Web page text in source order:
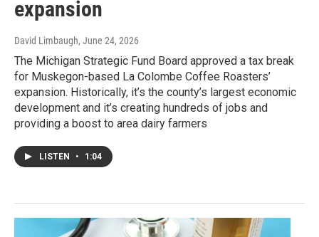
expansion
David Limbaugh, June 24, 2026
The Michigan Strategic Fund Board approved a tax break
for Muskegon-based La Colombe Coffee Roasters’
expansion. Historically, it’s the county’s largest economic
development and it’s creating hundreds of jobs and
providing a boost to area dairy farmers
LISTEN • 1:04